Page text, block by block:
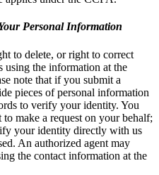
Personal Information
to delete, or right to correct
using the information at the
note that if you submit a
pieces of personal information
to verify your identity. You
make a request on your behalf;
your identity directly with us
An authorized agent may
the contact information at the